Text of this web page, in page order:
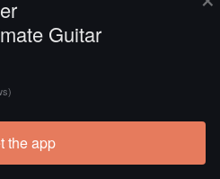
Guitar
the app